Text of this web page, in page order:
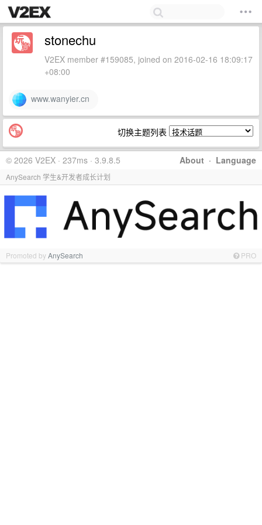
stonechu
V2EX member #159085, joined on 2016-02-16 18:09:17
+08:00
www.wanyier.cn
切换主题列表
About · Language
© 2026 V2EX · 237ms · 3.9.8.5
AnySearch 学生&开发者成长计划
Promoted byAnySearch PRO